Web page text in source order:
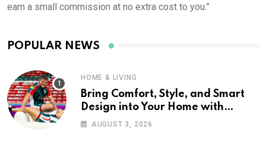
earn a small commission at no extra cost to you.”
POPULAR NEWS
HOME & LIVING
Bring Comfort, Style, and Smart
Design into Your Home with
Wayfair UK
AUGUST 3, 2026